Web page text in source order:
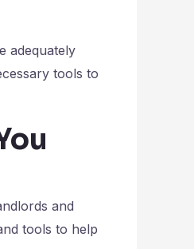
adequately
tools to
and
tools to help